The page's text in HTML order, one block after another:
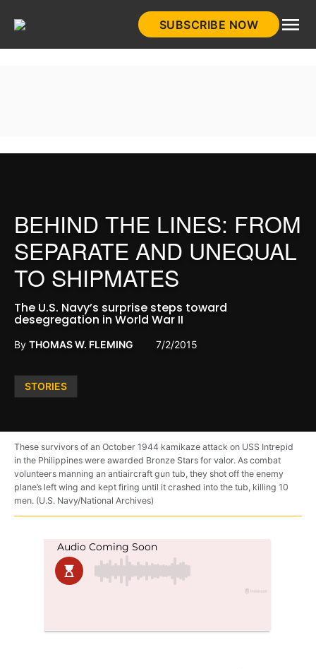
SUBSCRIBE NOW
Posted
STORIES
BEHIND THE LINES: FROM
SEPARATE AND UNEQUAL
TO SHIPMATES
The U.S. Navy’s surprise steps toward
desegregation in World War II
By THOMAS W. FLEMING 7/2/2015
These survivors of an October 1944 kamikaze attack on USS Intrepid
in the Philippines were awarded Bronze Stars for valor. As combat
volunteers manning an antiaircraft gun tub, they shot off the enemy
plane’s left wing and kept firing until it crashed into the tub, killing 10
men. (U.S. Navy/National Archives)